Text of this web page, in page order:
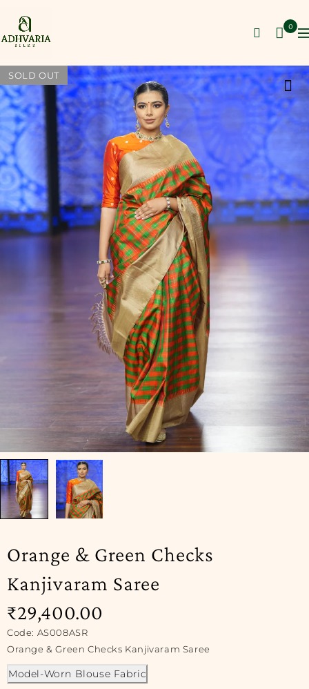
0
SOLD OUT
Orange & Green Checks
Kanjivaram Saree
₹29,400.00
Code: AS008ASR
Orange & Green Checks Kanjivaram Saree
Model-Worn Blouse Fabric